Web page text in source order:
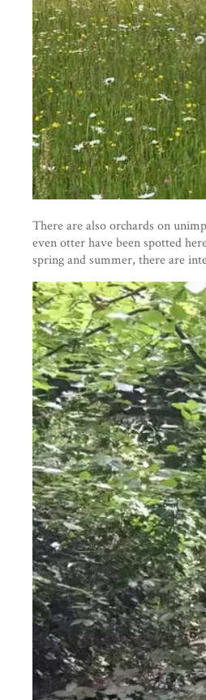
There are also orchards on
even otter have been spotted
spring and summer, there are